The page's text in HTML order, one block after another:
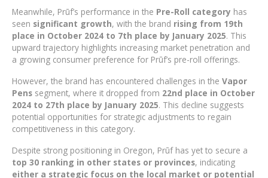
Meanwhile, Prūf’s performance in the Pre-Roll category has
seen significant growth, with the brand rising from 19th
place in October 2024 to 7th place by January 2025. This
upward trajectory highlights increasing market penetration and
a growing consumer preference for Prūf’s pre-roll offerings.
However, the brand has encountered challenges in the Vapor
Pens segment, where it dropped from 22nd place in October
2024 to 27th place by January 2025. This decline suggests
potential opportunities for strategic adjustments to regain
competitiveness in this category.
Despite strong positioning in Oregon, Prūf has yet to secure a
top 30 ranking in other states or provinces, indicating
either a strategic focus on the local market or potential